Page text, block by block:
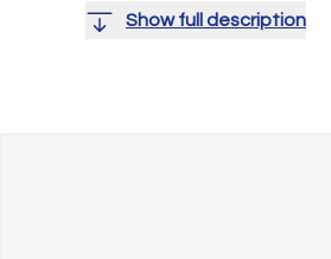
Show full description